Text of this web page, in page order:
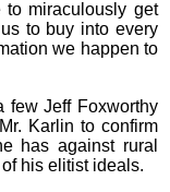
to miraculously get
to buy into every
we happen to
few Jeff Foxworthy
Karlin to confirm
has against rural
his elitist ideals.